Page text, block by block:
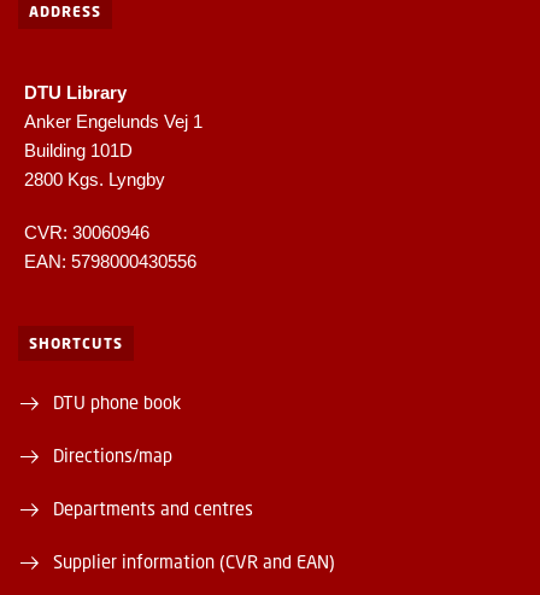
ADDRESS
DTU Library
Anker Engelunds Vej 1
Building 101D
2800 Kgs. Lyngby
CVR: 30060946
EAN: 5798000430556
SHORTCUTS
DTU phone book
Directions/map
Departments and centres
Supplier information (CVR and EAN)